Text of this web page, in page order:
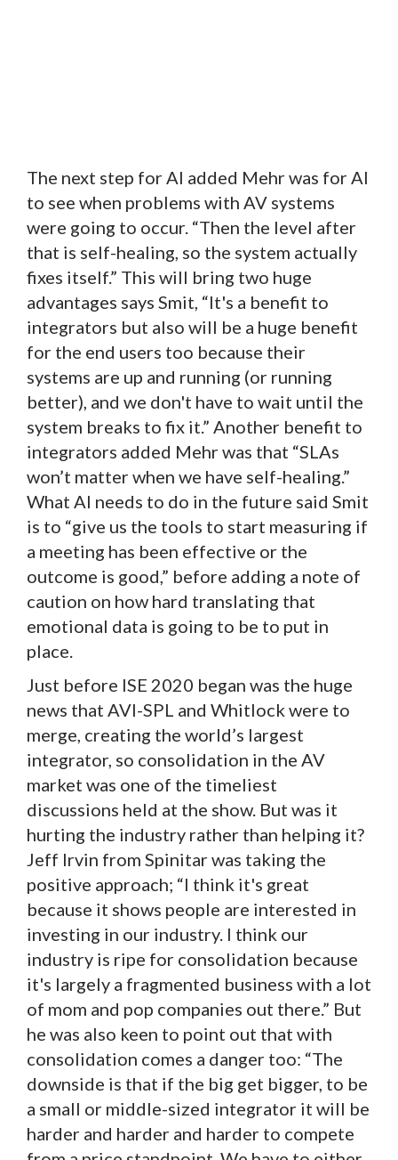
The next step for AI added Mehr was for AI
to see when problems with AV systems
were going to occur. “Then the level after
that is self-healing, so the system actually
fixes itself.” This will bring two huge
advantages says Smit, “It's a benefit to
integrators but also will be a huge benefit
for the end users too because their
systems are up and running (or running
better), and we don't have to wait until the
system breaks to fix it.” Another benefit to
integrators added Mehr was that “SLAs
won’t matter when we have self-healing.”
What AI needs to do in the future said Smit
is to “give us the tools to start measuring if
a meeting has been effective or the
outcome is good,” before adding a note of
caution on how hard translating that
emotional data is going to be to put in
place.
Just before ISE 2020 began was the huge
news that AVI-SPL and Whitlock were to
merge, creating the world’s largest
integrator, so consolidation in the AV
market was one of the timeliest
discussions held at the show. But was it
hurting the industry rather than helping it?
Jeff Irvin from Spinitar was taking the
positive approach; “I think it's great
because it shows people are interested in
investing in our industry. I think our
industry is ripe for consolidation because
it's largely a fragmented business with a lot
of mom and pop companies out there.” But
he was also keen to point out that with
consolidation comes a danger too: “The
downside is that if the big get bigger, to be
a small or middle-sized integrator it will be
harder and harder and harder to compete